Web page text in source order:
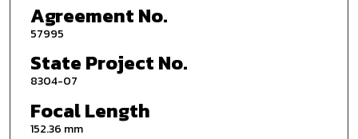
Agreement No.
57995
State Project No.
8304-07
Focal Length
152.36 mm